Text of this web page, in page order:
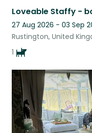
Loveable Staffy -
27 Aug 2026 - 03 Sep
Rustington, United
1